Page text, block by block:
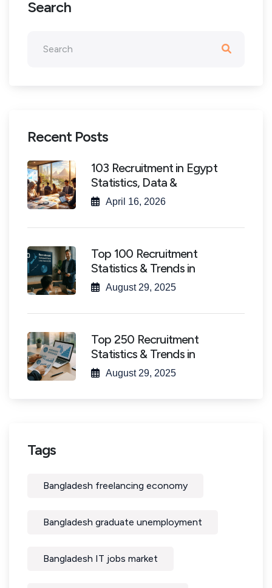
Search
Recent Posts
103 Recruitment in Egypt
Statistics, Data &
April 16, 2026
Top 100 Recruitment
Statistics & Trends in
August 29, 2025
Top 250 Recruitment
Statistics & Trends in
August 29, 2025
Tags
Bangladesh freelancing economy
Bangladesh graduate unemployment
Bangladesh IT jobs market